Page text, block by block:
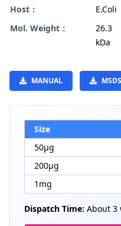
Host：
E.Coli
Mol. Weight：
26.3
kDa
MANUAL MSDS
Size
50μg
200μg
1mg
Dispatch Time: About 3